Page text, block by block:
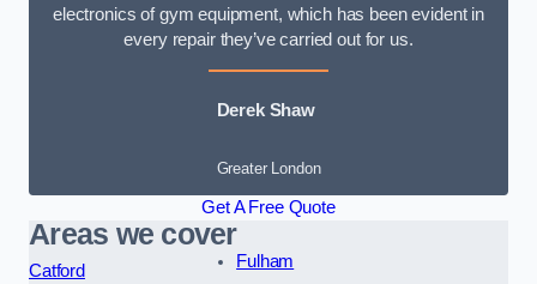
electronics of gym equipment, which has been evident in
every repair they’ve carried out for us.
Derek Shaw
Greater London
Get A Free Quote
Areas we cover
Catford
Fulham